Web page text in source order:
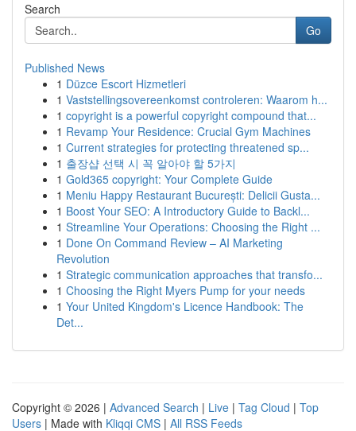
Search
Go
Published News
1 Düzce Escort Hizmetleri
1 Vaststellingsovereenkomst controleren: Waarom h...
1 copyright is a powerful copyright compound that...
1 Revamp Your Residence: Crucial Gym Machines
1 Current strategies for protecting threatened sp...
1 출장샵 선택 시 꼭 알아야 할 5가지
1 Gold365 copyright: Your Complete Guide
1 Meniu Happy Restaurant București: Delicii Gusta...
1 Boost Your SEO: A Introductory Guide to Backl...
1 Streamline Your Operations: Choosing the Right ...
1 Done On Command Review – AI Marketing
Revolution
1 Strategic communication approaches that transfo...
1 Choosing the Right Myers Pump for your needs
1 Your United Kingdom's Licence Handbook: The
Det...
Copyright © 2026 | Advanced Search | Live | Tag Cloud | Top
Users | Made with Kliqqi CMS | All RSS Feeds